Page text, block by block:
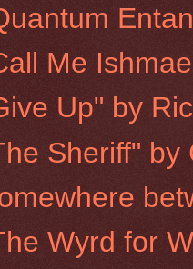
Me
Up" by
Sheriff" by
Wyrd for